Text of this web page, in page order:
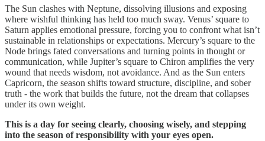
The Sun clashes with Neptune, dissolving illusions and exposing
where wishful thinking has held too much sway. Venus’ square to
Saturn applies emotional pressure, forcing you to confront what isn’t
sustainable in relationships or expectations. Mercury’s square to the
Node brings fated conversations and turning points in thought or
communication, while Jupiter’s square to Chiron amplifies the very
wound that needs wisdom, not avoidance. And as the Sun enters
Capricorn, the season shifts toward structure, discipline, and sober
truth - the work that builds the future, not the dream that collapses
under its own weight.
This is a day for seeing clearly, choosing wisely, and stepping
into the season of responsibility with your eyes open.